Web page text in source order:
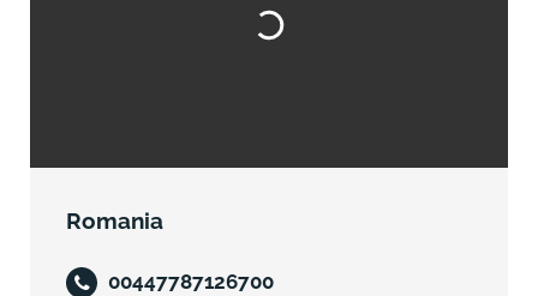
Romania
00447787126700